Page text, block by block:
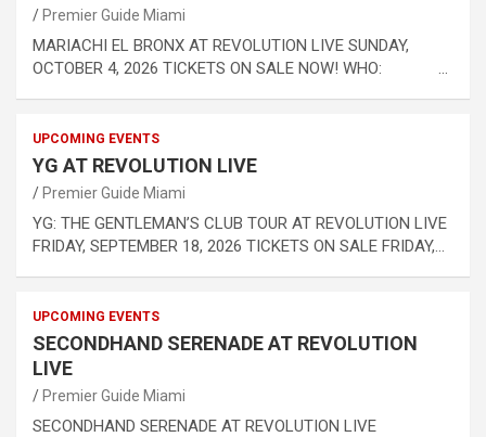
Premier Guide Miami
MARIACHI EL BRONX AT REVOLUTION LIVE SUNDAY,
OCTOBER 4, 2026 TICKETS ON SALE NOW! WHO: …
UPCOMING EVENTS
YG AT REVOLUTION LIVE
Premier Guide Miami
YG: THE GENTLEMAN’S CLUB TOUR AT REVOLUTION LIVE
FRIDAY, SEPTEMBER 18, 2026 TICKETS ON SALE FRIDAY,…
UPCOMING EVENTS
SECONDHAND SERENADE AT REVOLUTION
LIVE
Premier Guide Miami
SECONDHAND SERENADE AT REVOLUTION LIVE